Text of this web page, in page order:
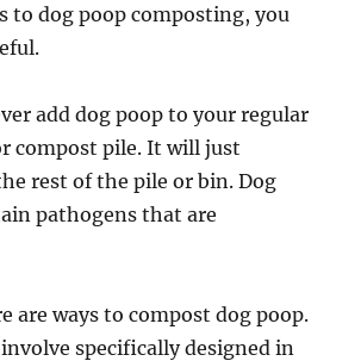
to dog poop composting, you
add dog poop to your regular
compost pile. It will just
rest of the pile or bin. Dog
pathogens that are
are ways to compost dog poop.
specifically designed in